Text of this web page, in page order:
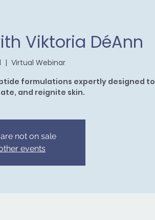
Viktoria DéAnn
  |
Virtual Webinar
formulations expertly designed to
and reignite skin.
not on sale
events